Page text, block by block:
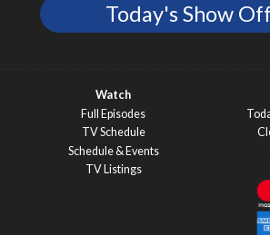
Today's Show
Watch
Full Episodes
TV Schedule
Schedule & Events
TV Listings